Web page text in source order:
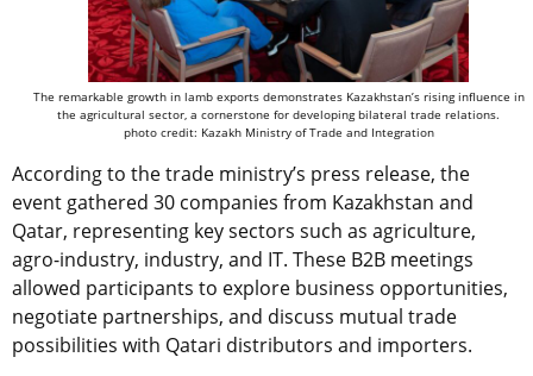
The remarkable growth in lamb exports demonstrates Kazakhstan’s rising influence in
the agricultural sector, a cornerstone for developing bilateral trade relations.
photo credit: Kazakh Ministry of Trade and Integration
According to the trade ministry’s press release, the
event gathered 30 companies from Kazakhstan and
Qatar, representing key sectors such as agriculture,
agro-industry, industry, and IT. These B2B meetings
allowed participants to explore business opportunities,
negotiate partnerships, and discuss mutual trade
possibilities with Qatari distributors and importers.